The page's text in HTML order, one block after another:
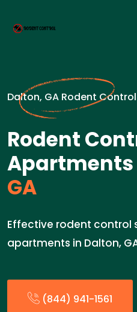
Dalton, GA Rodent
Rodent
Apartments
GA
Effective rodent control
apartments in Dalton,
(844) 941-1561